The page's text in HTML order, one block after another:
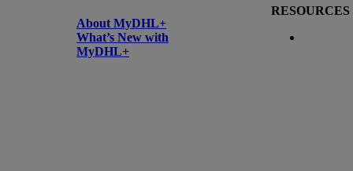
About MyDHL+
What’s New with
MyDHL+
RESOURCES